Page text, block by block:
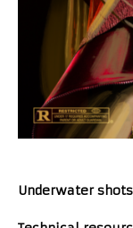
Underwater